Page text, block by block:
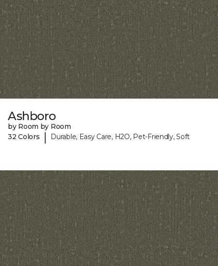
Ashboro
by Room by Room
32 Colors
| Durable, Easy Care, H2O, Pet-Friendly, Soft